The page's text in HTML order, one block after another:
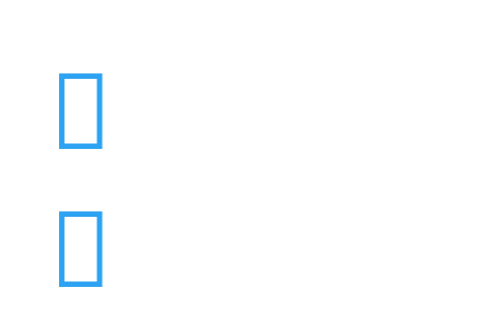

